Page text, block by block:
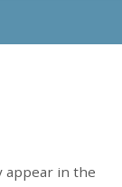
appear in the